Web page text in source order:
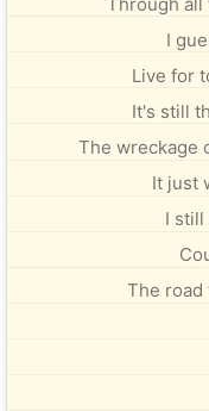
I
Live for
It's still
The wreckage
It just
I still
The road